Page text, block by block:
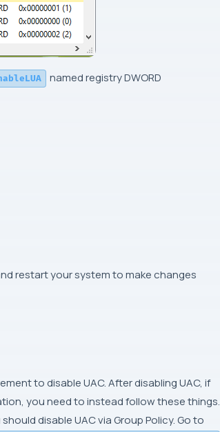
named registryDWORD
restart your system to make changes
to disable UAC. After disabling UAC, if
you need to instead follow these things.
disable UAC via Group Policy. Go to